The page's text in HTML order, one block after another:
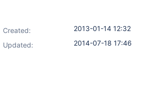
Created:
2013-01-14 12:32
Updated:
2014-07-18 17:46